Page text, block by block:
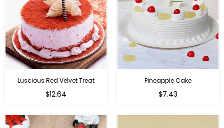
Luscious Red Velvet Treat
$12.64
Pineapple Cake
$7.43